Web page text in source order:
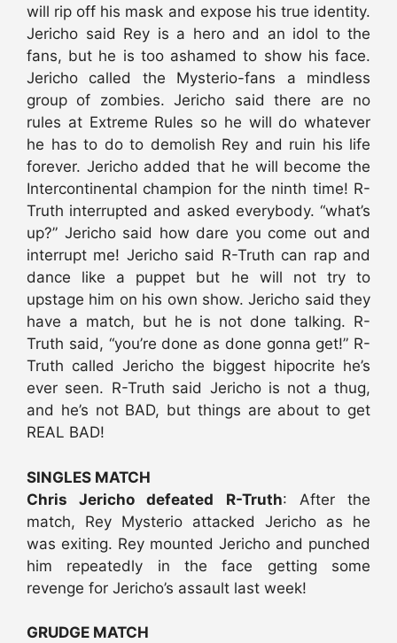
will rip off his mask and expose his true identity.
Jericho said Rey is a hero and an idol to the
fans, but he is too ashamed to show his face.
Jericho called the Mysterio-fans a mindless
group of zombies. Jericho said there are no
rules at Extreme Rules so he will do whatever
he has to do to demolish Rey and ruin his life
forever. Jericho added that he will become the
Intercontinental champion for the ninth time! R-
Truth interrupted and asked everybody. “what’s
up?” Jericho said how dare you come out and
interrupt me! Jericho said R-Truth can rap and
dance like a puppet but he will not try to
upstage him on his own show. Jericho said they
have a match, but he is not done talking. R-
Truth said, “you’re done as done gonna get!” R-
Truth called Jericho the biggest hipocrite he’s
ever seen. R-Truth said Jericho is not a thug,
and he’s not BAD, but things are about to get
REAL BAD!
SINGLES MATCH
Chris Jericho defeated R-Truth: After the
match, Rey Mysterio attacked Jericho as he
was exiting. Rey mounted Jericho and punched
him repeatedly in the face getting some
revenge for Jericho’s assault last week!
GRUDGE MATCH